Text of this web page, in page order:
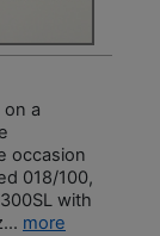
a
occasion
018/100,
with
more